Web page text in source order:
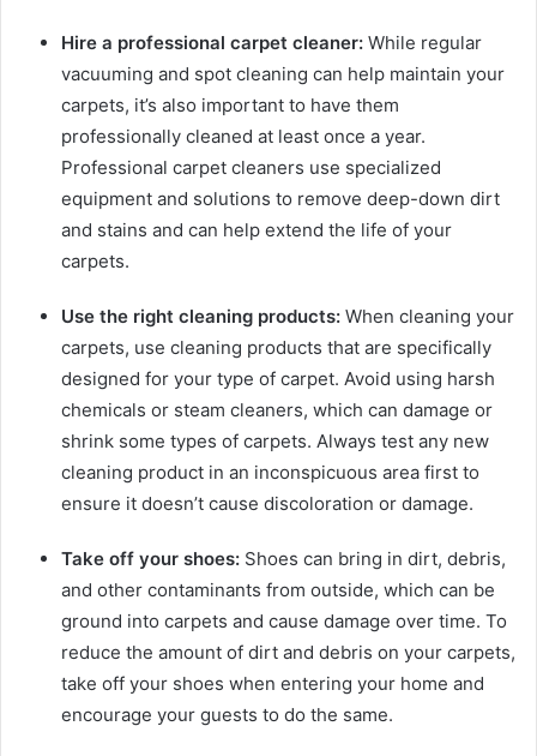
Hire a professional carpet cleaner: While regular
vacuuming and spot cleaning can help maintain your
carpets, it’s also important to have them
professionally cleaned at least once a year.
Professional carpet cleaners use specialized
equipment and solutions to remove deep-down dirt
and stains and can help extend the life of your
carpets.
Use the right cleaning products: When cleaning your
carpets, use cleaning products that are specifically
designed for your type of carpet. Avoid using harsh
chemicals or steam cleaners, which can damage or
shrink some types of carpets. Always test any new
cleaning product in an inconspicuous area first to
ensure it doesn’t cause discoloration or damage.
Take off your shoes: Shoes can bring in dirt, debris,
and other contaminants from outside, which can be
ground into carpets and cause damage over time. To
reduce the amount of dirt and debris on your carpets,
take off your shoes when entering your home and
encourage your guests to do the same.